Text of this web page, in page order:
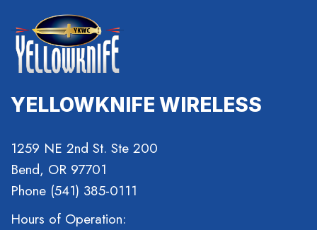
YELLOWKNIFE WIRELESS
1259 NE 2nd St. Ste 200
Bend, OR 97701
Phone (541) 385-0111
Hours of Operation: